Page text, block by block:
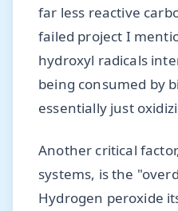
far less reactive
failed project I
hydroxyl radicals
being consumed by
essentially just
Another critical
systems, is the
Hydrogen peroxide